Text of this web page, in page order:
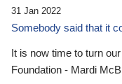
31 Jan 2022
Somebody said that it
It is now time to turn
Foundation - Mardi